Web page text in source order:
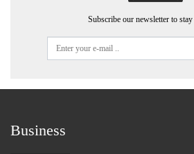
Subscribe our newsletter to stay
Business